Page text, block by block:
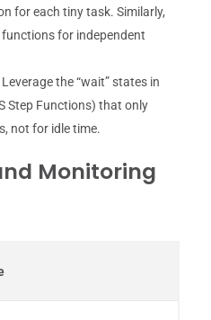
for each tiny task. Similarly,
for independent
Leverage the “wait” states in
Step Functions) that only
not for idle time.
Monitoring